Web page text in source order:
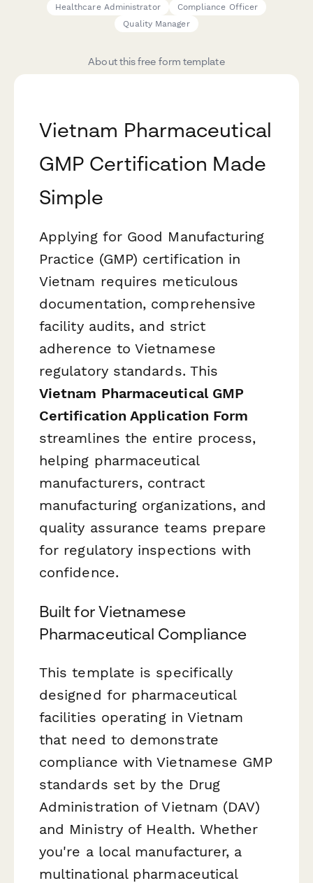
Healthcare Administrator
Compliance Officer
Quality Manager
About this free form template
Vietnam Pharmaceutical
GMP Certification Made
Simple
Applying for Good Manufacturing
Practice (GMP) certification in
Vietnam requires meticulous
documentation, comprehensive
facility audits, and strict
adherence to Vietnamese
regulatory standards. This
Vietnam Pharmaceutical GMP
Certification Application Form
streamlines the entire process,
helping pharmaceutical
manufacturers, contract
manufacturing organizations, and
quality assurance teams prepare
for regulatory inspections with
confidence.
Built for Vietnamese
Pharmaceutical Compliance
This template is specifically
designed for pharmaceutical
facilities operating in Vietnam
that need to demonstrate
compliance with Vietnamese GMP
standards set by the Drug
Administration of Vietnam (DAV)
and Ministry of Health. Whether
you're a local manufacturer, a
multinational pharmaceutical